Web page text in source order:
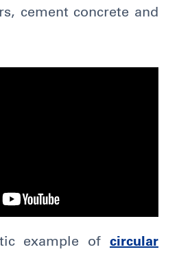
cement concrete and
example of circular